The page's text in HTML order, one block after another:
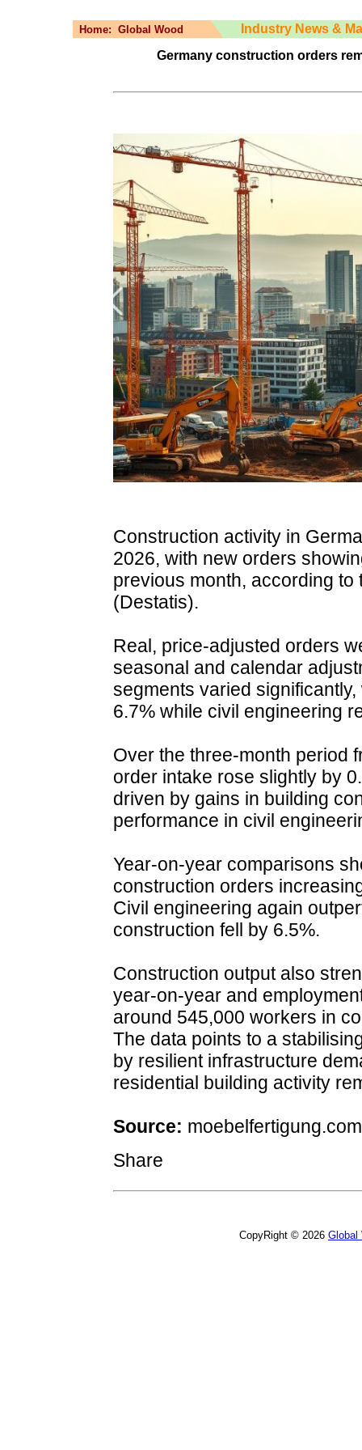
Home: Global Wood
Industry News &
Germany construction orders
Construction activity in
2026, with new orders
previous month, according
(Destatis).
Real, price-adjusted orders
seasonal and calendar
segments varied
6.7% while civil engineering
Over the three-month period
order intake rose slightly by
driven by gains in building
performance in civil
Year-on-year comparisons
construction orders
Civil engineering again
construction fell by 6.5%.
Construction output also
year-on-year and
around 545,000 workers in
The data points to a
by resilient infrastructure
residential building activity
Source: moebelfertigung.com
Share
CopyRight © 2026 Global